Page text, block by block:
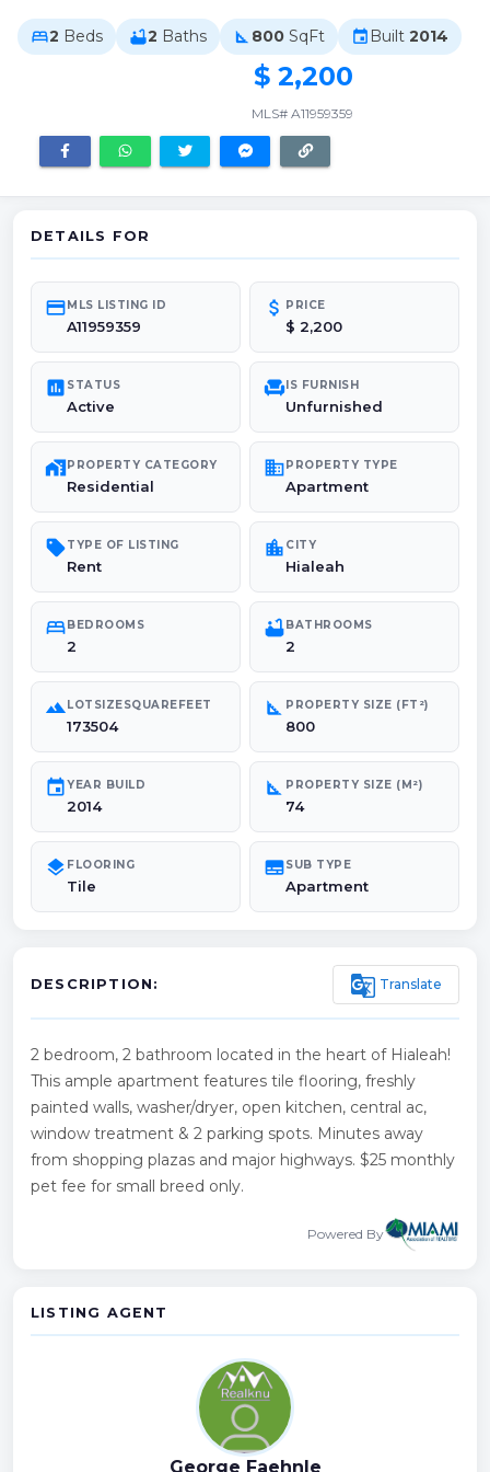
bed2 Beds bathtub2 Baths square_foot 800 SqFt event Built 2014
$ 2,200
MLS# A11959359
DETAILS FOR
credit_cardMLS LISTING ID
A11959359
attach_money PRICE
$ 2,200
poll STATUS
Active
chairIS FURNISH
Unfurnished
maps_home_workPROPERTY CATEGORY
Residential
domainPROPERTY TYPE
Apartment
sellTYPE OF LISTING
Rent
location_city CITY
Hialeah
bedBEDROOMS
2
bathtubBATHROOMS
2
landscapeLOTSIZESQUAREFEET
173504
square_foot PROPERTY SIZE (FT²)
800
eventYEAR BUILD
2014
square_foot PROPERTY SIZE (M²)
74
layers FLOORING
Tile
subtitlesSUB TYPE
Apartment
DESCRIPTION: g_translate Translate
2 bedroom, 2 bathroom located in the heart of Hialeah!
This ample apartment features tile flooring, freshly
painted walls, washer/dryer, open kitchen, central ac,
window treatment & 2 parking spots. Minutes away
from shopping plazas and major highways. $25 monthly
pet fee for small breed only.
Powered By
LISTING AGENT
George Faehnle